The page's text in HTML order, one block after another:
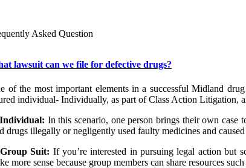
Asked Question
lawsuit can we file for defective drugs?
of the most important elements in a successful Midland
individual- Individually, as part of Class Action Litigation,
Individual: In this scenario, one person brings their own case
drugs illegally or negligently used faulty medicines and
Group Suit: If you’re interested in pursuing legal action but
more sense because group members can share resources